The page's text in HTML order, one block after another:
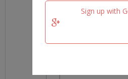
Sign up with